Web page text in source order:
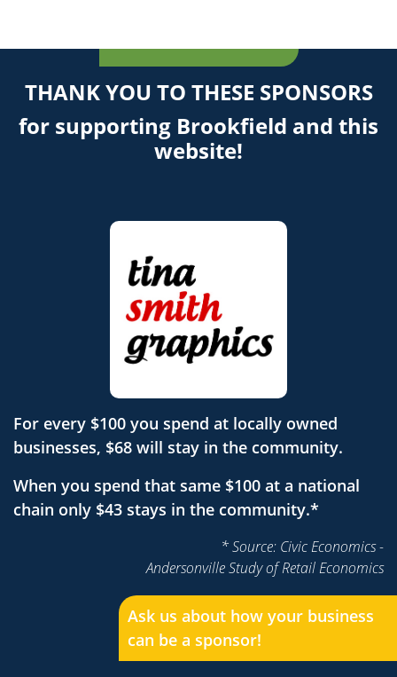
Ask us about how your business
can be a sponsor!
THANK YOU TO THESE SPONSORS
for supporting Brookfield and this
website!
For every $100 you spend at locally owned
businesses, $68 will stay in the community.
When you spend that same $100 at a national
chain only $43 stays in the community.*
* Source: Civic Economics -
Andersonville Study of Retail Economics